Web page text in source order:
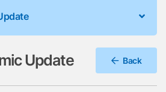
Update Back